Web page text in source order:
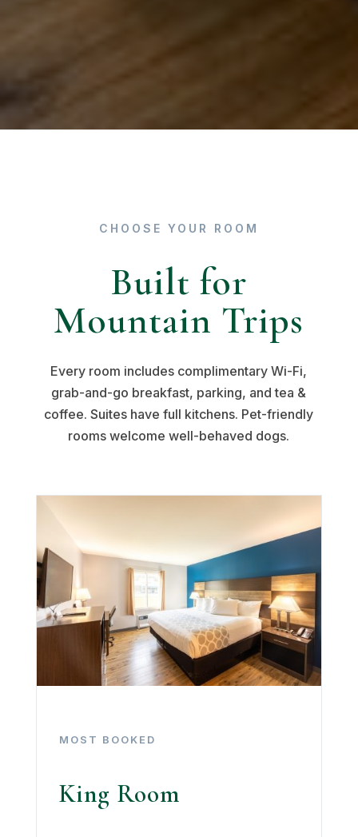
CHOOSE YOUR ROOM
Built for
Mountain Trips
Every room includes complimentary Wi-Fi,
grab-and-go breakfast, parking, and tea &
coffee. Suites have full kitchens. Pet-friendly
rooms welcome well-behaved dogs.
MOST BOOKED
King Room